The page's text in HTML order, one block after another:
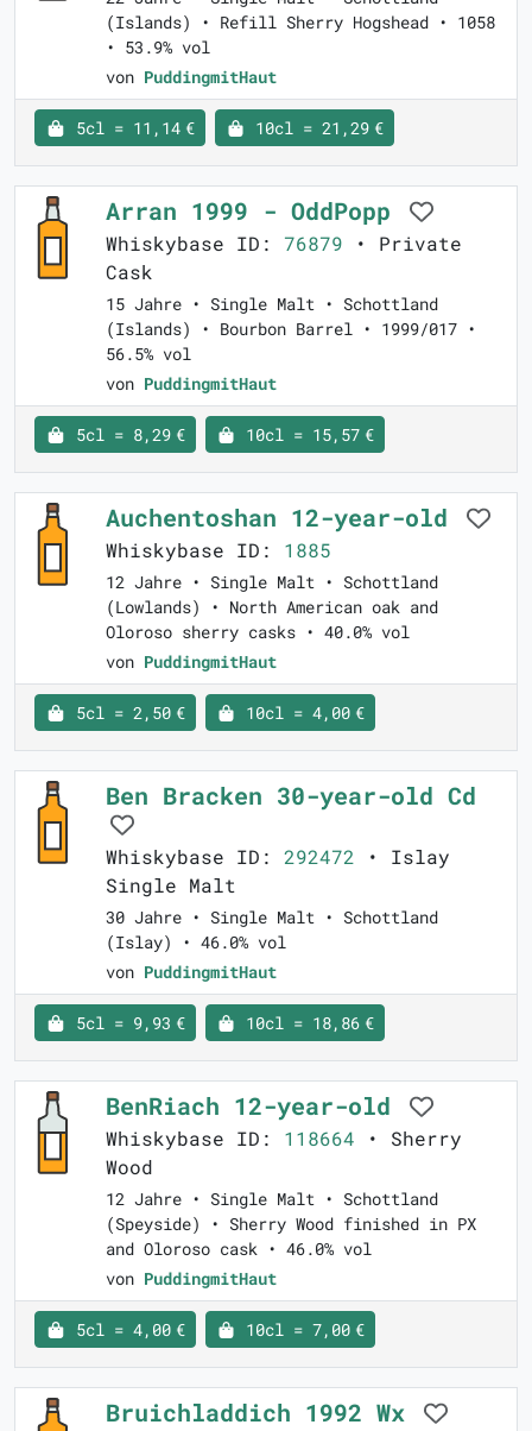
(Islands) • Refill Sherry Hogshead • 1058
• 53.9% vol
von PuddingmitHaut
5cl = 11,14 € 10cl = 21,29 €
Arran 1999 - OddPopp
Whiskybase ID: 76879 • Private
Cask
15 Jahre • Single Malt • Schottland
(Islands) • Bourbon Barrel • 1999/017 •
56.5% vol
von PuddingmitHaut
5cl = 8,29 € 10cl = 15,57 €
Auchentoshan 12-year-old
Whiskybase ID: 1885
12 Jahre • Single Malt • Schottland
(Lowlands) • North American oak and
Oloroso sherry casks • 40.0% vol
von PuddingmitHaut
5cl = 2,50 € 10cl = 4,00 €
Ben Bracken 30-year-old Cd
Whiskybase ID: 292472 • Islay
Single Malt
30 Jahre • Single Malt • Schottland
(Islay) • 46.0% vol
von PuddingmitHaut
5cl = 9,93 € 10cl = 18,86 €
BenRiach 12-year-old
Whiskybase ID: 118664 • Sherry
Wood
12 Jahre • Single Malt • Schottland
(Speyside) • Sherry Wood finished in PX
and Oloroso cask • 46.0% vol
von PuddingmitHaut
5cl = 4,00 € 10cl = 7,00 €
Bruichladdich 1992 Wx